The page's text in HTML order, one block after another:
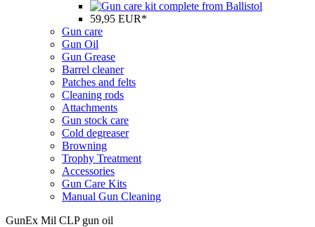
59,95 EUR*
Gun care
Gun Oil
Gun Grease
Barrel cleaner
Patches and felts
Cleaning rods
Attachments
Gun stock care
Cold degreaser
Browning
Trophy Treatment
Accessories
Gun Care Kits
Manual Gun Cleaning
GunEx Mil CLP gun oil